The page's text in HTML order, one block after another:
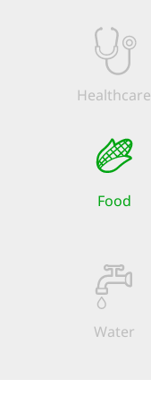
Healthcare
Food
Water